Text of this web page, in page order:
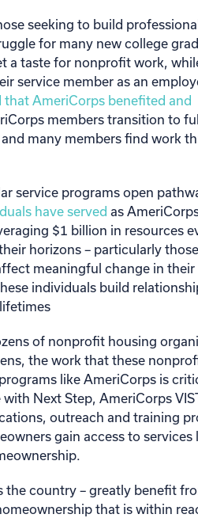
seeking to build
for many new college
a taste for nonprofit work,
service member as an
AmeriCorps benefited and
members transition to
many members find work
service programs open
have served as
$1 billion in resources
horizons – particularly those
meaningful change in their
individuals build
of nonprofit housing
the work that these
like AmeriCorps is
Next Step, AmeriCorps
outreach and training
gain access to services
the country – greatly benefit
that is within